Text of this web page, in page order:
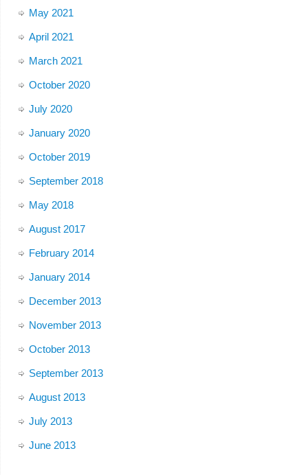
May 2021
April 2021
March 2021
October 2020
July 2020
January 2020
October 2019
September 2018
May 2018
August 2017
February 2014
January 2014
December 2013
November 2013
October 2013
September 2013
August 2013
July 2013
June 2013